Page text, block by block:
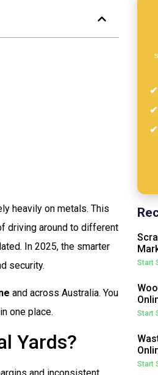
heavily on metals. This
driving around to different
In 2025, the smarter
security.
and across Australia. You
in one place.
Yards?
Start
Start
Start